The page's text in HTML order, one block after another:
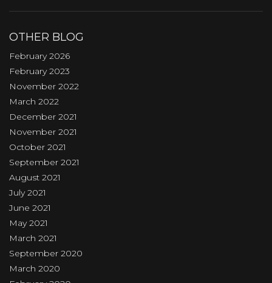
OTHER BLOG
February 2026
February 2023
November 2022
March 2022
December 2021
November 2021
October 2021
September 2021
August 2021
July 2021
June 2021
May 2021
March 2021
September 2020
March 2020